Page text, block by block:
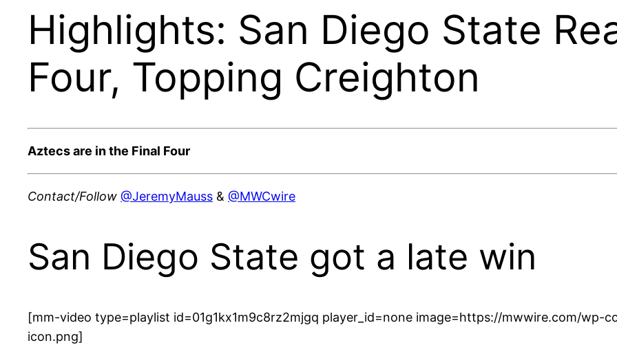
Highlights: San Diego State
Four, Topping Creighton
Aztecs are in the Final Four
Contact/Follow @JeremyMauss & @MWCwire
San Diego State got a late win
[mm-video type=playlist id=01g1kx1m9c8rz2mjgq player_id=none image=https://mwwire.com/wp-
icon.png]